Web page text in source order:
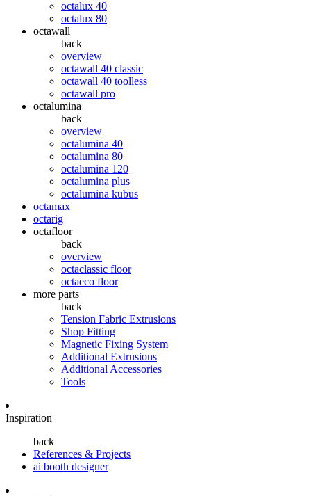
octalux 40
octalux 80
octawall
back
overview
octawall 40 classic
octawall 40 toolless
octawall pro
octalumina
back
overview
octalumina 40
octalumina 80
octalumina 120
octalumina plus
octalumina kubus
octamax
octarig
octafloor
back
overview
octaclassic floor
octaeco floor
more parts
back
Tension Fabric Extrusions
Shop Fitting
Magnetic Fixing System
Additional Extrusions
Additional Accessories
Tools
Inspiration
back
References & Projects
ai booth designer